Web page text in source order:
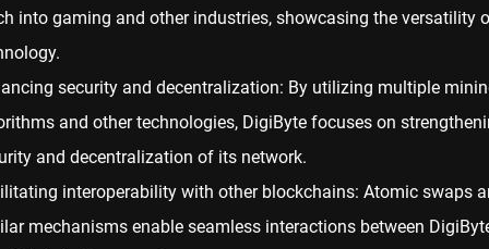
into gaming and other industries, showcasing the versatility
security and decentralization: By utilizing multiple
and other technologies, DigiByte focuses on
and decentralization of its network.
interoperabilitywith other blockchains: Atomic swaps
mechanisms enable seamless interactions between